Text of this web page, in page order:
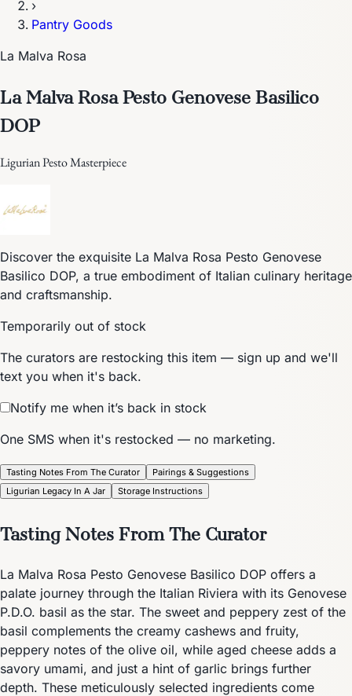
›
Pantry Goods
La Malva Rosa
La Malva Rosa Pesto Genovese Basilico
DOP
Ligurian Pesto Masterpiece
Discover the exquisite La Malva Rosa Pesto Genovese
Basilico DOP, a true embodiment of Italian culinary heritage
and craftsmanship.
Temporarily out of stock
The curators are restocking this item — sign up and we'll
text you when it's back.
Notify me when it’s back in stock
One SMS when it's restocked — no marketing.
Tasting Notes From The Curator
Pairings & Suggestions
Ligurian Legacy In A Jar
Storage Instructions
Tasting Notes From The Curator
La Malva Rosa Pesto Genovese Basilico DOP offers a
palate journey through the Italian Riviera with its Genovese
P.D.O. basil as the star. The sweet and peppery zest of the
basil complements the creamy cashews and fruity,
peppery notes of the olive oil, while aged cheese adds a
savory umami, and just a hint of garlic brings further
depth. These meticulously selected ingredients come